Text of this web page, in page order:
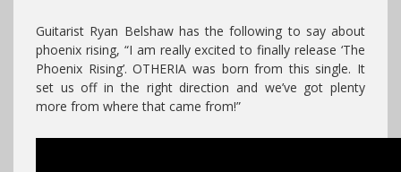
Guitarist Ryan Belshaw has the following to say about
phoenix rising, “I am really excited to finally release ‘The
Phoenix Rising’. OTHERIA was born from this single. It
set us off in the right direction and we’ve got plenty
more from where that came from!”